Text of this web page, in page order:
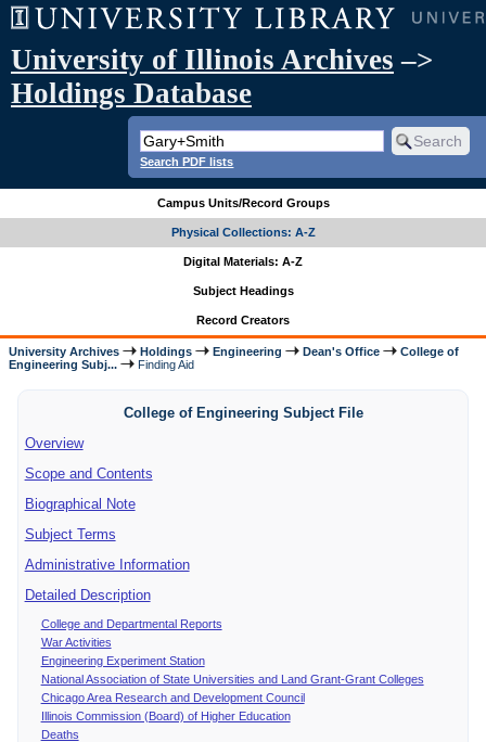
University of Illinois Archives –>
Holdings Database
Search PDF lists
Campus Units/Record Groups
Physical Collections: A-Z
Digital Materials: A-Z
Subject Headings
Record Creators
University Archives Holdings Engineering Dean's Office
College of
Engineering Subj...
Finding Aid
College of Engineering Subject File
Overview
Scope and Contents
Biographical Note
Subject Terms
Administrative Information
Detailed Description
College and Departmental Reports
War Activities
Engineering Experiment Station
National Association of State Universities and Land Grant-Grant Colleges
Chicago Area Research and Development Council
Illinois Commission (Board) of Higher Education
Deaths